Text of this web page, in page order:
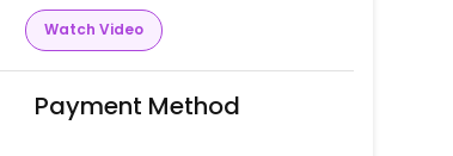
Watch Video
Payment Method